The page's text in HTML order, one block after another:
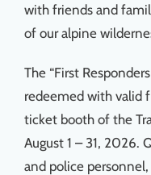
with friends and
of our alpine
The “First
redeemed with valid
ticket booth of the
August 1 – 31, 2026.
and police